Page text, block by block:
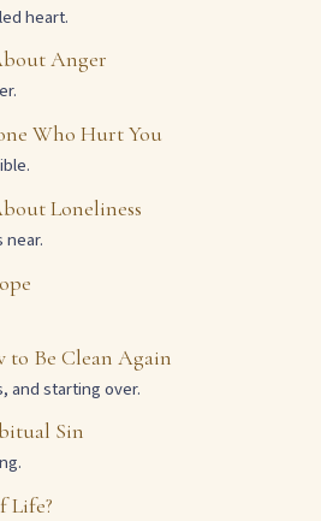
heart.
Anger
Who Hurt You
Loneliness
near.
to Be Clean Again
and starting over.
Sin
Life?